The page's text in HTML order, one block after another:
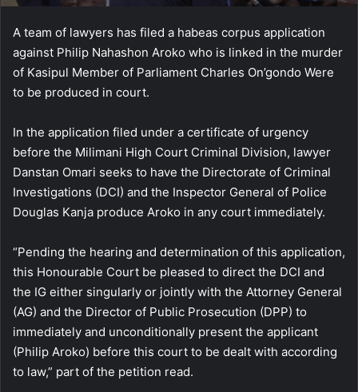
A team of lawyers has filed a habeas corpus application
against Philip Nahashon Aroko who is linked in the murder
of Kasipul Member of Parliament Charles On’gondo Were
to be produced in court.
In the application filed under a certificate of urgency
before the Milimani High Court Criminal Division, lawyer
Danstan Omari seeks to have the Directorate of Criminal
Investigations (DCI) and the Inspector General of Police
Douglas Kanja produce Aroko in any court immediately.
“Pending the hearing and determination of this application,
this Honourable Court be pleased to direct the DCI and
the IG either singularly or jointly with the Attorney General
(AG) and the Director of Public Prosecution (DPP) to
immediately and unconditionally present the applicant
(Philip Aroko) before this court to be dealt with according
to law,” part of the petition read.